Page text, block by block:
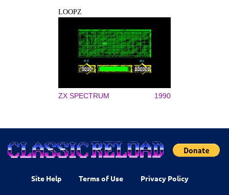
LOOPZ
ZX SPECTRUM 1990
Site Help Terms of Use Privacy Policy